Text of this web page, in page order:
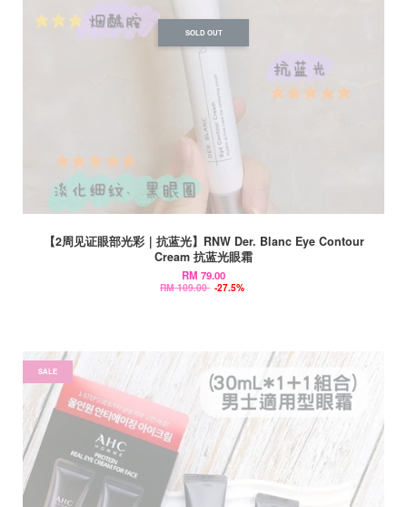
SOLD OUT
【2周见证眼部光彩｜抗蓝光】RNW Der. Blanc Eye Contour
Cream 抗蓝光眼霜
RM 79.00
RM 109.00 -27.5%
SALE